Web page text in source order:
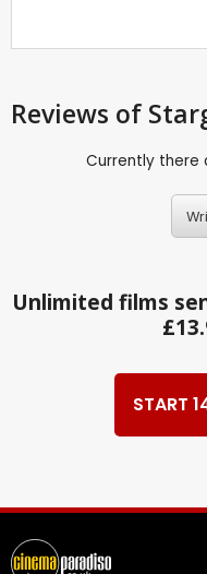
Reviews of
Currently there
Unlimited films
START